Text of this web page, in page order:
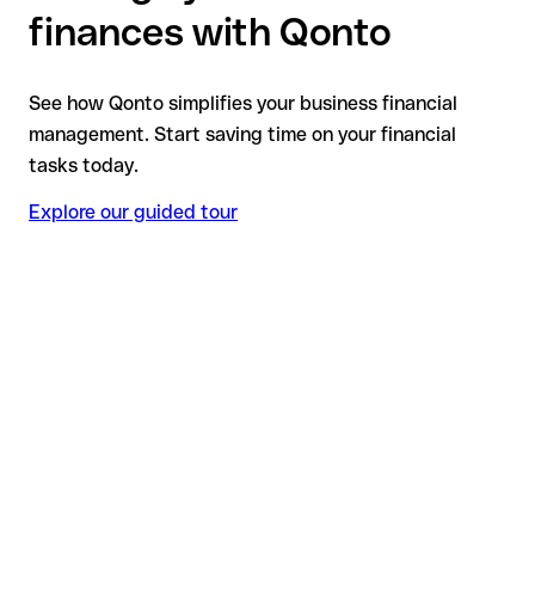
finances with Qonto
See how Qonto simplifies your business financial
management. Start saving time on your financial
tasks today.
Explore our guided tour